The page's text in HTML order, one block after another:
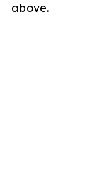
above.